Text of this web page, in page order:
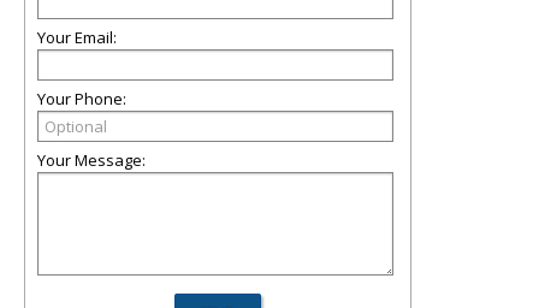
Your Email:
Your Phone:
Your Message: